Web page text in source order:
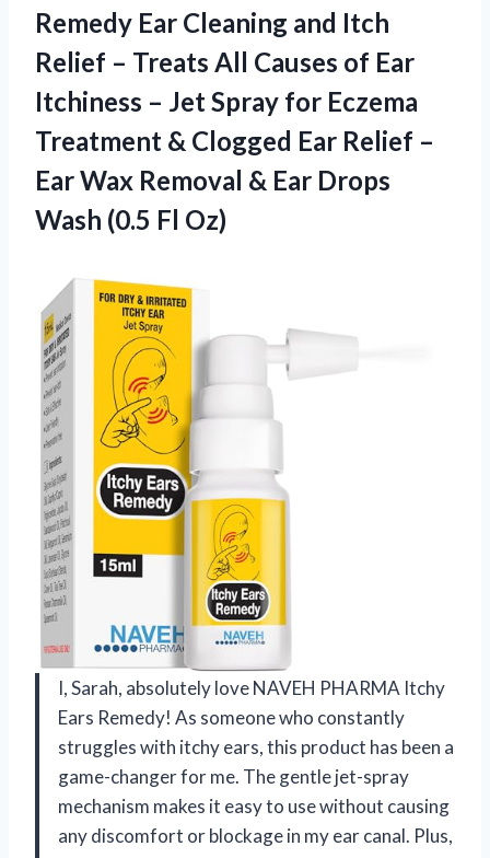
Remedy Ear Cleaning and Itch
Relief – Treats All Causes of Ear
Itchiness – Jet Spray for Eczema
Treatment & Clogged Ear Relief –
Ear Wax Removal & Ear Drops
Wash (0.5 Fl Oz)
I, Sarah, absolutely love NAVEH PHARMA Itchy
Ears Remedy! As someone who constantly
struggles with itchy ears, this product has been a
game-changer for me. The gentle jet-spray
mechanism makes it easy to use without causing
any discomfort or blockage in my ear canal. Plus,